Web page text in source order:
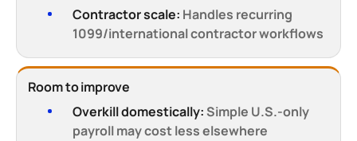
Contractor scale: Handles recurring
1099/international contractor workflows
Room to improve
Overkill domestically: Simple U.S.-only
payroll may cost less elsewhere